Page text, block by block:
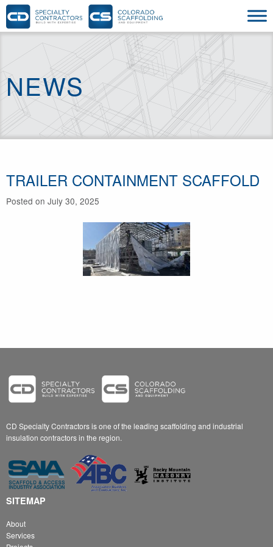
NEWS
TRAILER CONTAINMENT SCAFFOLD
Posted on July 30, 2025
CD Specialty Contractors is one of the leading scaffolding and industrial
insulation contractors in the region.
SITEMAP
About
Services